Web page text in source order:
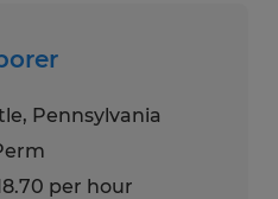
Pennsylvania
per hour